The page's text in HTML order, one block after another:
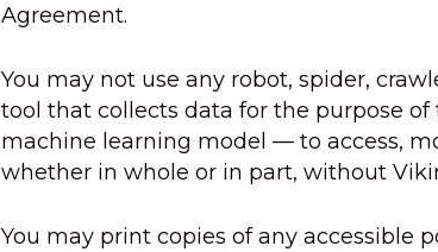
Agreement.
You may not use any robot, spider,
tool that collects data for the purpose
machine learning model — to access,
whether in whole or in part, without
You may print copies of any accessible